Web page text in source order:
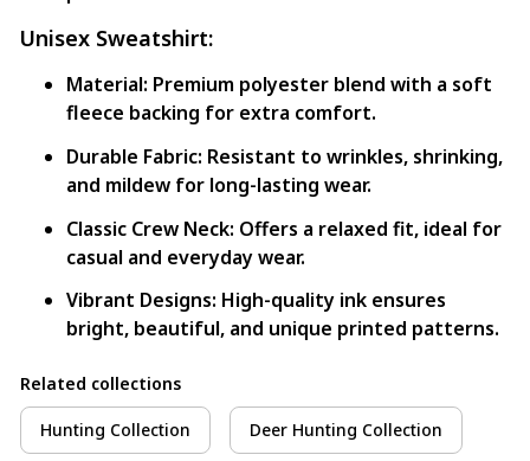
Unisex Sweatshirt:
Material: Premium polyester blend with a soft
fleece backing for extra comfort.
Durable Fabric: Resistant to wrinkles, shrinking,
and mildew for long-lasting wear.
Classic Crew Neck: Offers a relaxed fit, ideal for
casual and everyday wear.
Vibrant Designs: High-quality ink ensures
bright, beautiful, and unique printed patterns.
Related collections
Hunting Collection Deer Hunting Collection